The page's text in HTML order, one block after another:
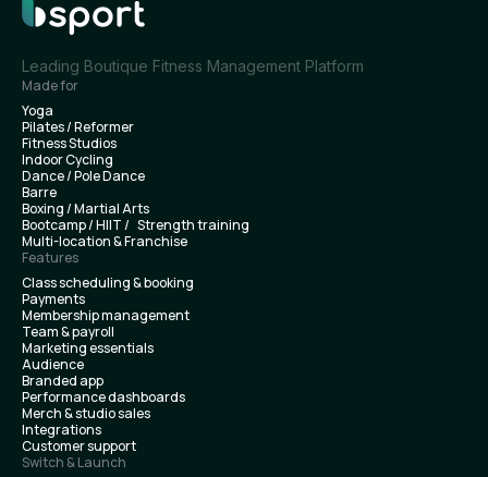
Leading Boutique Fitness Management Platform
Made for
Yoga
Pilates / Reformer
Fitness Studios
Indoor Cycling
Dance / Pole Dance
Barre
Boxing / Martial Arts
Bootcamp / HIIT / Strength training
Multi-location & Franchise
Features
Class scheduling & booking
Payments
Membership management
Team & payroll
Marketing essentials
Audience
Branded app
Performance dashboards
Merch & studio sales
Integrations
Customer support
Switch & Launch